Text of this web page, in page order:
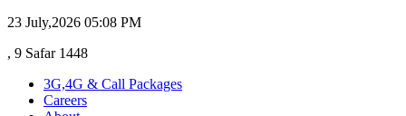
23 July,2026 05:08 PM
, 9 Safar 1448
3G,4G & Call Packages
Careers